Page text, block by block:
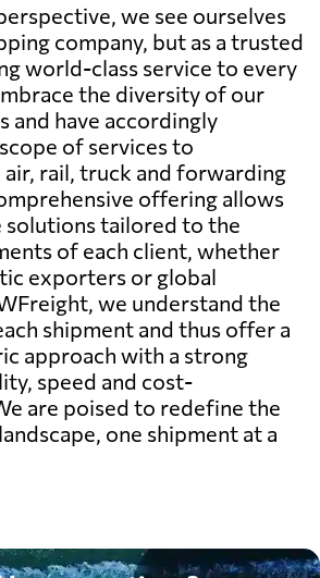
we see ourselves
company, but as a trusted
world-class service to every
the diversity of our
and have accordingly
of services to
air, rail, truck and forwarding
offering allows
solutions tailored to the
of each client, whether
exporters or global
we understand the
shipment and thus offer a
approach with a strong
speed and cost-
are poised to redefine the
one shipment at a